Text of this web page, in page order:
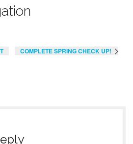
COMPLETE SPRING CHECK UP!